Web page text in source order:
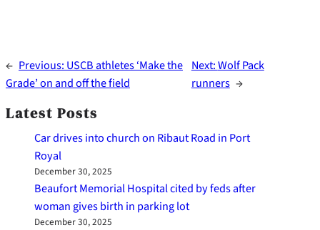
← Previous: USCB athletes ‘Make the
Grade’ on and off the field
Next:Wolf Pack
runners →
Latest Posts
Car drives into church on Ribaut Road in Port
Royal
December 30, 2025
Beaufort Memorial Hospital cited by feds after
woman gives birth in parking lot
December 30, 2025